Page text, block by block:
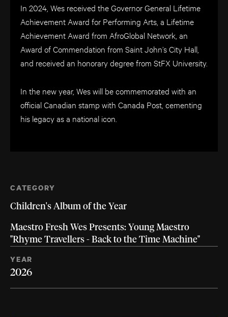
In 2024, Wes received the Governor General Lifetime
Achievement Award for Performing Arts, a Lifetime
Achievement Award from AfroGlobal Network, an
Award of Commendation from Saint John’s City Hall,
and received an honorary degree from StFX University.
In the new year, Wes will be commemorated with an
official Canadian stamp with Canada Post, cementing
his legacy as a national icon.
CATEGORY
Children's Album of the Year
Maestro Fresh Wes Presents: Young Maestro
"Rhyme Travellers - Back to the Time Machine"
YEAR
2026